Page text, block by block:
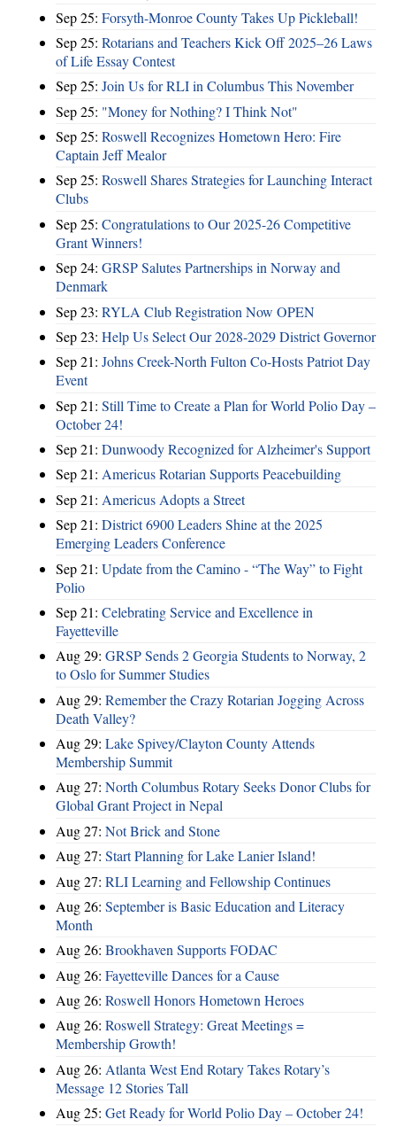
Sep 25: Forsyth-Monroe County Takes Up Pickleball!
Sep 25: Rotarians and Teachers Kick Off 2025–26 Laws
of Life Essay Contest
Sep 25: Join Us for RLI in Columbus This November
Sep 25: "Money for Nothing? I Think Not"
Sep 25: Roswell Recognizes Hometown Hero: Fire
Captain Jeff Mealor
Sep 25: Roswell Shares Strategies for Launching Interact
Clubs
Sep 25: Congratulations to Our 2025-26 Competitive
Grant Winners!
Sep 24: GRSP Salutes Partnerships in Norway and
Denmark
Sep 23: RYLA Club Registration Now OPEN
Sep 23: Help Us Select Our 2028-2029 District Governor
Sep 21: Johns Creek-North Fulton Co-Hosts Patriot Day
Event
Sep 21: Still Time to Create a Plan for World Polio Day –
October 24!
Sep 21: Dunwoody Recognized for Alzheimer's Support
Sep 21: Americus Rotarian Supports Peacebuilding
Sep 21: Americus Adopts a Street
Sep 21: District 6900 Leaders Shine at the 2025
Emerging Leaders Conference
Sep 21: Update from the Camino - “The Way” to Fight
Polio
Sep 21: Celebrating Service and Excellence in
Fayetteville
Aug 29: GRSP Sends 2 Georgia Students to Norway, 2
to Oslo for Summer Studies
Aug 29: Remember the Crazy Rotarian Jogging Across
Death Valley?
Aug 29: Lake Spivey/Clayton County Attends
Membership Summit
Aug 27: North Columbus Rotary Seeks Donor Clubs for
Global Grant Project in Nepal
Aug 27: Not Brick and Stone
Aug 27: Start Planning for Lake Lanier Island!
Aug 27: RLI Learning and Fellowship Continues
Aug 26: September is Basic Education and Literacy
Month
Aug 26: Brookhaven Supports FODAC
Aug 26: Fayetteville Dances for a Cause
Aug 26: Roswell Honors Hometown Heroes
Aug 26: Roswell Strategy: Great Meetings =
Membership Growth!
Aug 26: Atlanta West End Rotary Takes Rotary’s
Message 12 Stories Tall
Aug 25: Get Ready for World Polio Day – October 24!